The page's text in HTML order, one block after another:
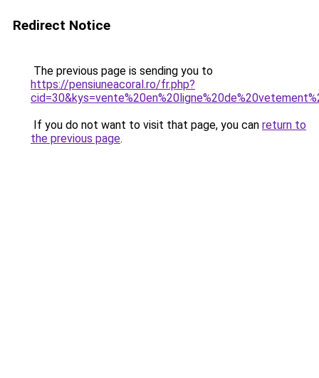
Redirect Notice
The previous page is sending you to
https://pensiuneacoral.ro/fr.php?
If you do not want to visit that page, you can return to
the previous page.